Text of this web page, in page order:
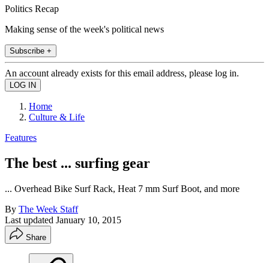
Politics Recap
Making sense of the week's political news
Subscribe +
An account already exists for this email address, please log in.
Home
Culture & Life
Features
The best ... surfing gear
... Overhead Bike Surf Rack, Heat 7 mm Surf Boot, and more
By The Week Staff
Last updated January 10, 2015
Share